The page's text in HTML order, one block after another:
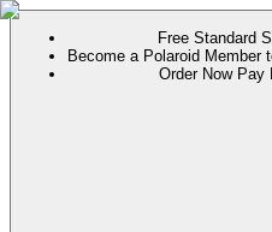
Free Standard
Become a Polaroid Member
Order Now Pay